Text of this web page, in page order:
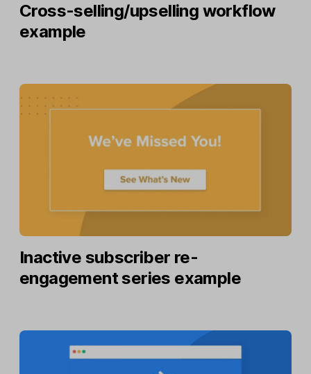
Cross-selling/upselling workflow
example
Inactive subscriber re-
engagement series example